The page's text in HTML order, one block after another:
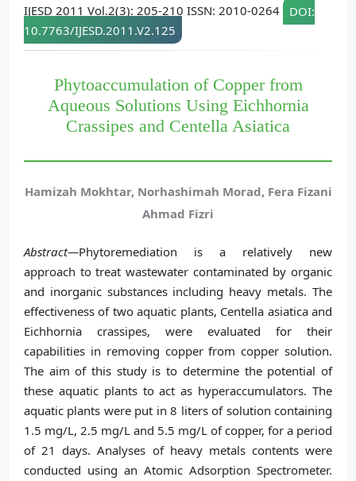
IJESD 2011 Vol.2(3): 205-210 ISSN: 2010-0264
DOI:
10.7763/IJESD.2011.V2.125
Phytoaccumulation of Copper from
Aqueous Solutions Using Eichhornia
Crassipes and Centella Asiatica
Hamizah Mokhtar, Norhashimah Morad, Fera Fizani
Ahmad Fizri
Abstract—Phytoremediation is a relatively new
approach to treat wastewater contaminated by organic
and inorganic substances including heavy metals. The
effectiveness of two aquatic plants, Centella asiatica and
Eichhornia crassipes, were evaluated for their
capabilities in removing copper from copper solution.
The aim of this study is to determine the potential of
these aquatic plants to act as hyperaccumulators. The
aquatic plants were put in 8 liters of solution containing
1.5 mg/L, 2.5 mg/L and 5.5 mg/L of copper, for a period
of 21 days. Analyses of heavy metals contents were
conducted using an Atomic Adsorption Spectrometer.